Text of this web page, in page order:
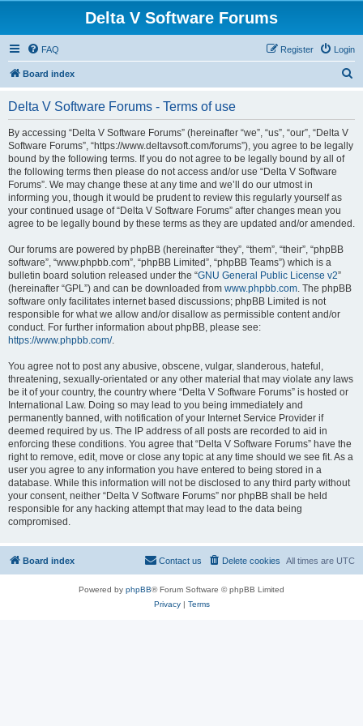
Delta V Software Forums
FAQ Login
Register
Board index
Delta V Software Forums - Terms of use
By accessing “Delta V Software Forums” (hereinafter “we”, “us”, “our”, “Delta V
Software Forums”, “https://www.deltavsoft.com/forums”), you agree to be legally
bound by the following terms. If you do not agree to be legally bound by all of
the following terms then please do not access and/or use “Delta V Software
Forums”. We may change these at any time and we’ll do our utmost in
informing you, though it would be prudent to review this regularly yourself as
your continued usage of “Delta V Software Forums” after changes mean you
agree to be legally bound by these terms as they are updated and/or amended.
Our forums are powered by phpBB (hereinafter “they”, “them”, “their”, “phpBB
software”, “www.phpbb.com”, “phpBB Limited”, “phpBB Teams”) which is a
bulletin board solution released under the “GNU General Public License v2”
(hereinafter “GPL”) and can be downloaded from www.phpbb.com. The phpBB
software only facilitates internet based discussions; phpBB Limited is not
responsible for what we allow and/or disallow as permissible content and/or
conduct. For further information about phpBB, please see:
https://www.phpbb.com/.
You agree not to post any abusive, obscene, vulgar, slanderous, hateful,
threatening, sexually-orientated or any other material that may violate any laws
be it of your country, the country where “Delta V Software Forums” is hosted or
International Law. Doing so may lead to you being immediately and
permanently banned, with notification of your Internet Service Provider if
deemed required by us. The IP address of all posts are recorded to aid in
enforcing these conditions. You agree that “Delta V Software Forums” have the
right to remove, edit, move or close any topic at any time should we see fit. As a
user you agree to any information you have entered to being stored in a
database. While this information will not be disclosed to any third party without
your consent, neither “Delta V Software Forums” nor phpBB shall be held
responsible for any hacking attempt that may lead to the data being
compromised.
Board index All times are UTC
Delete cookies
Contact us
Powered by phpBB® Forum Software © phpBB Limited
Privacy| Terms